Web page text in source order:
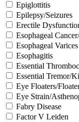
Epiglottitis
Epilepsy/Seizures
Erectile
Esophageal
Esophageal Varices
Esophagitis
Essential
Essential Tremor/
Eye Floaters/
Eye Strain/
Fabry Disease
Factor V Leiden